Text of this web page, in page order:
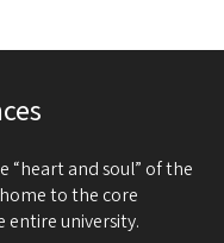
“heart and soul” of the
to the core
university.